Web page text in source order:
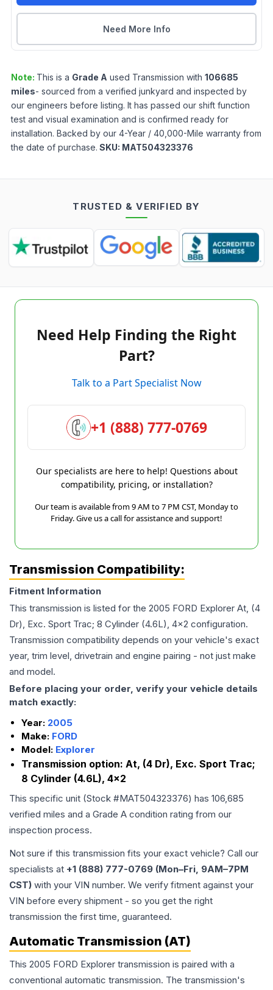
Need More Info
Note: This is a Grade A used Transmission with 106685
miles- sourced from a verified junkyard and inspected by
our engineers before listing. It has passed our shift function
test and visual examination and is confirmed ready for
installation. Backed by our 4-Year / 40,000-Mile warranty from
the date of purchase. SKU: MAT504323376
TRUSTED & VERIFIED BY
Need Help Finding the Right
Part?
Talk to a Part Specialist Now
+1 (888) 777-0769
Our specialists are here to help! Questions about
compatibility, pricing, or installation?
Our team is available from 9 AM to 7 PM CST, Monday to
Friday. Give us a call for assistance and support!
Transmission Compatibility:
Fitment Information
This transmission is listed for the 2005 FORD Explorer At, (4
Dr), Exc. Sport Trac; 8 Cylinder (4.6L), 4x2 configuration.
Transmission compatibility depends on your vehicle's exact
year, trim level, drivetrain and engine pairing - not just make
and model.
Before placing your order, verify your vehicle details
match exactly:
Year: 2005
Make: FORD
Model: Explorer
Transmission option: At, (4 Dr), Exc. Sport Trac;
8 Cylinder (4.6L), 4x2
This specific unit (Stock #MAT504323376) has 106,685
verified miles and a Grade A condition rating from our
inspection process.
Not sure if this transmission fits your exact vehicle? Call our
specialists at +1 (888) 777-0769 (Mon–Fri, 9AM–7PM
CST) with your VIN number. We verify fitment against your
VIN before every shipment - so you get the right
transmission the first time, guaranteed.
Automatic Transmission (AT)
This 2005 FORD Explorer transmission is paired with a
conventional automatic transmission. The transmission's